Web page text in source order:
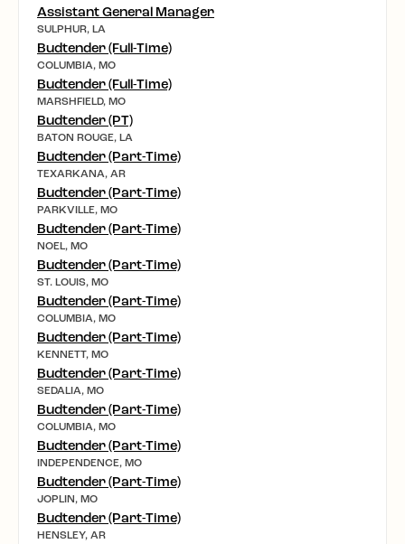
Assistant General Manager
SULPHUR, LA
Budtender (Full-Time)
COLUMBIA, MO
Budtender (Full-Time)
MARSHFIELD, MO
Budtender (PT)
BATON ROUGE, LA
Budtender (Part-Time)
TEXARKANA, AR
Budtender (Part-Time)
PARKVILLE, MO
Budtender (Part-Time)
NOEL, MO
Budtender (Part-Time)
ST. LOUIS, MO
Budtender (Part-Time)
COLUMBIA, MO
Budtender (Part-Time)
KENNETT, MO
Budtender (Part-Time)
SEDALIA, MO
Budtender (Part-Time)
COLUMBIA, MO
Budtender (Part-Time)
INDEPENDENCE, MO
Budtender (Part-Time)
JOPLIN, MO
Budtender (Part-Time)
HENSLEY, AR